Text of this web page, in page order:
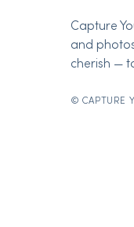
Capture
and
cherish —
© CAPTURE